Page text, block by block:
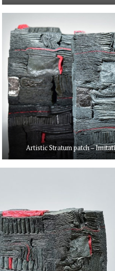
Artistic Stratum patch –